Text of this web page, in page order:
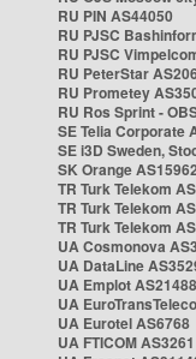
RU PIN AS44050
RU PJSC
RU PJSC
RU PeterStar
RU Prometey
RU Ros Sprint -
SE Telia Corporate
SE i3D Sweden,
SK Orange AS15962
TR Turk Telekom
TR Turk Telekom
TR Turk Telekom
UA Cosmonova
UA DataLine
UA Emplot AS21488
UA
UA Eurotel AS6768
UA FTICOM AS3261